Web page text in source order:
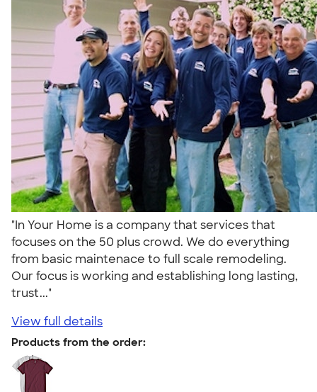
"In Your Home is a company that services that
focuses on the 50 plus crowd. We do everything
from basic maintenace to full scale remodeling.
Our focus is working and establishing long lasting,
trust..."
View full details
Products from the order: